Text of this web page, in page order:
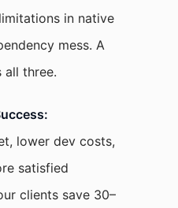
in native
mess. A
all three.
lower dev costs,
satisfied
clients save 30–